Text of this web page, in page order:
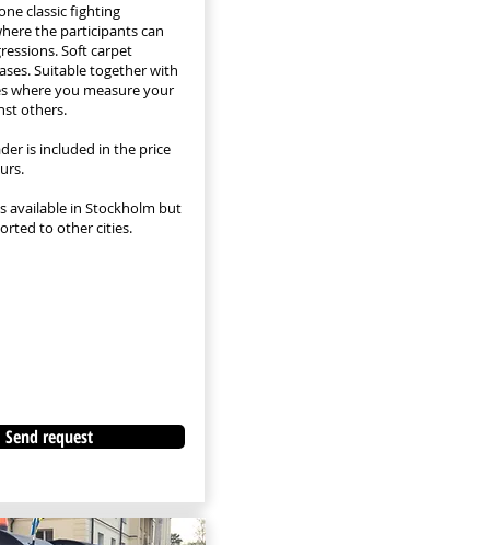
classic fighting
the participants can
Soft carpet
Suitable together with
where you measure your
others.
is included in the price
available in Stockholm but
to other cities.
Send request